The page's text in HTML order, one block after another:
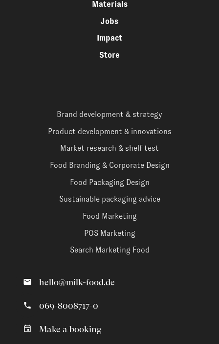
Materials
Jobs
Impact
Store
Brand development & strategy
Product development & innovations
Market research & shelf test
Food Branding & Corporate Design
Food Packaging Design
Sustainable packaging advice
Food Marketing
POS Marketing
Search Marketing Food
hello@milk-food.de
069-8008717-0
Make a booking